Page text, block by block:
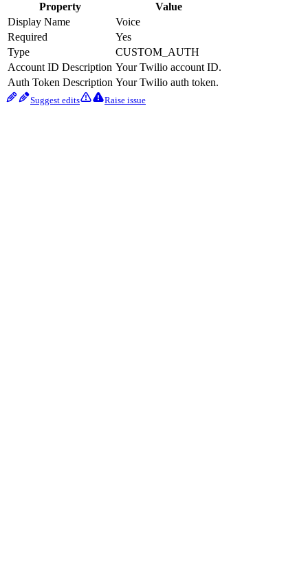
Property
Value
Display Name
Voice
Required
Yes
Type
CUSTOM_AUTH
Account ID Description Your Twilio account ID.
Auth Token Description Your Twilio auth token.
Suggest edits Raise issue